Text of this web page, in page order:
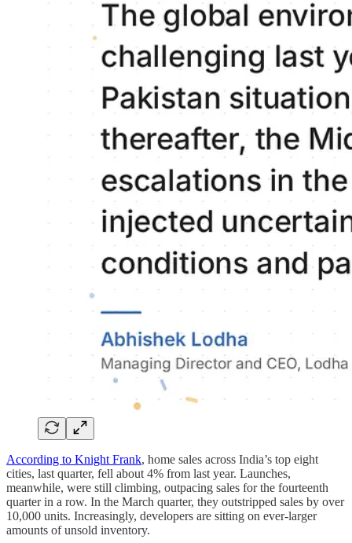
According to Knight Frank, home sales across India’s top eight
cities, last quarter, fell about 4% from last year. Launches,
meanwhile, were still climbing, outpacing sales for the fourteenth
quarter in a row. In the March quarter, they outstripped sales by over
10,000 units. Increasingly, developers are sitting on ever-larger
amounts of unsold inventory.